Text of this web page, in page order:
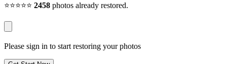
⭐⭐⭐⭐⭐ 2458 photos already restored.
Please sign in to start restoring your photos